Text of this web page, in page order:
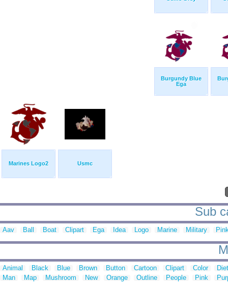
Burgundy Blue
Ega
Marines Logo2 Usmc
Sub
Aav Ball Boat Clipart Ega Idea Logo Marine Military
Animal Black Blue Brown Button Cartoon Clipart Color
Man
Map Mushroom New Orange Outline People Pink